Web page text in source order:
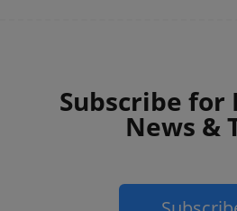
Subscribe for
News &